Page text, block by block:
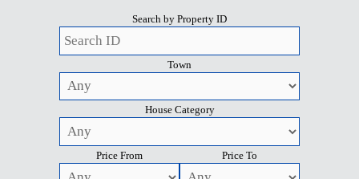
Search by Property ID
Town
House Category
Price From Price To